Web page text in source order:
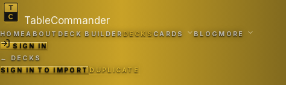
TableCommander
HOMEABOUT DECK BUILDERDECKSCARDS BLOGMORE
SIGN IN
← DECKS
SIGN IN TO IMPORTDUPLICATE